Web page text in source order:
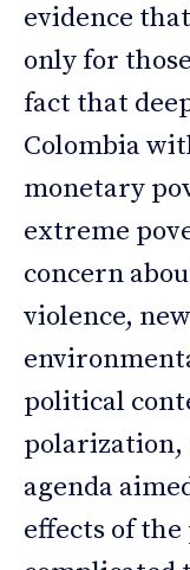
evidence
only for
fact that
Colombia
monetary
extreme
concern
violence,
political
polarization,
agenda
effects of